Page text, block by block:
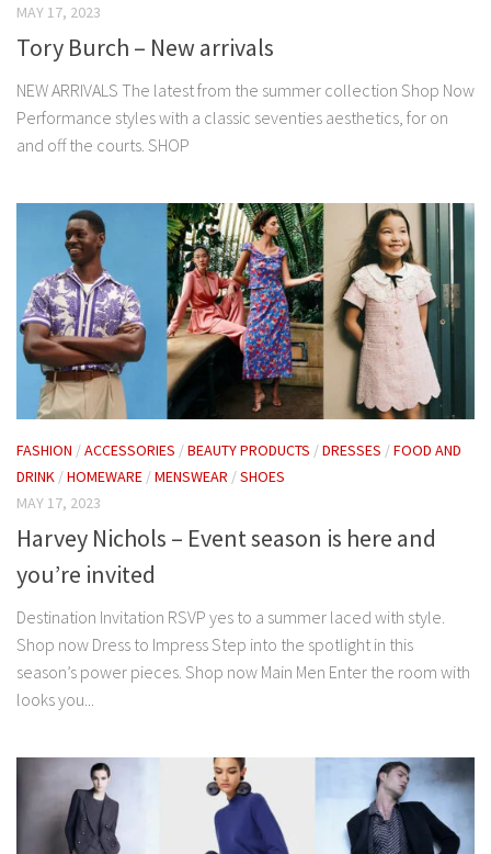
MAY 17, 2023
Tory Burch – New arrivals
NEW ARRIVALS The latest from the summer collection Shop Now
Performance styles with a classic seventies aesthetics, for on
and off the courts. SHOP
FASHION /ACCESSORIES /BEAUTY PRODUCTS /DRESSES /FOOD AND
DRINK /HOMEWARE /MENSWEAR /SHOES
MAY 17, 2023
Harvey Nichols – Event season is here and
you’re invited
Destination Invitation RSVP yes to a summer laced with style.
Shop now Dress to Impress Step into the spotlight in this
season’s power pieces. Shop now Main Men Enter the room with
looks you...